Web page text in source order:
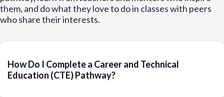
them, and do what they love to do in classes with peers
who share their interests.
How Do I Complete a Career and Technical
Education (CTE) Pathway?